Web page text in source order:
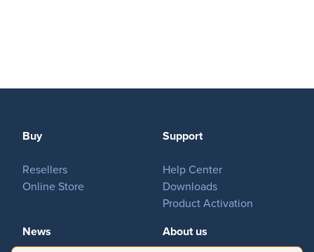
Buy
Resellers
Online Store
Support
Help Center
Downloads
Product Activation
News
About us